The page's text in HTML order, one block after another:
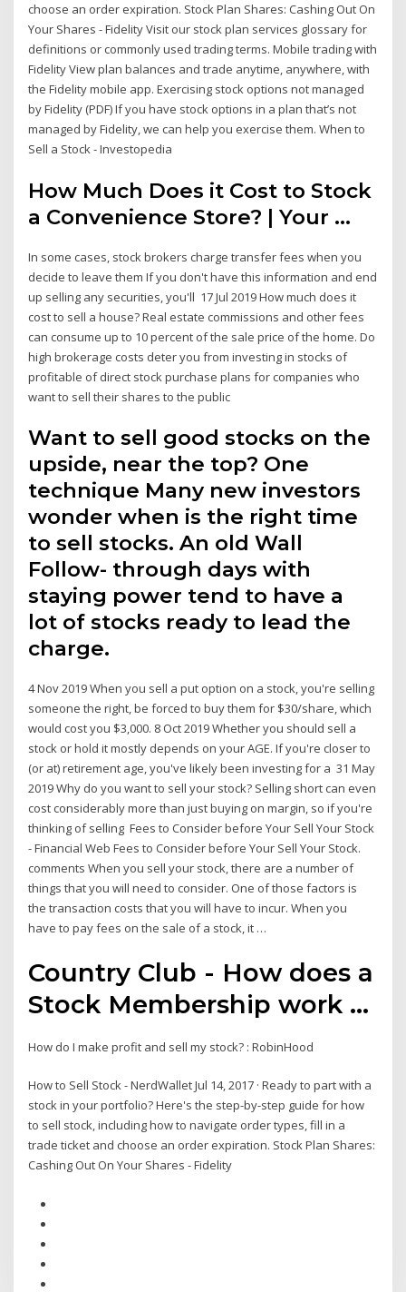
choose an order expiration. Stock Plan Shares: Cashing Out On
Your Shares - Fidelity Visit our stock plan services glossary for
definitions or commonly used trading terms. Mobile trading with
Fidelity View plan balances and trade anytime, anywhere, with
the Fidelity mobile app. Exercising stock options not managed
by Fidelity (PDF) If you have stock options in a plan that’s not
managed by Fidelity, we can help you exercise them. When to
Sell a Stock - Investopedia
How Much Does it Cost to Stock
a Convenience Store? | Your ...
In some cases, stock brokers charge transfer fees when you
decide to leave them If you don't have this information and end
up selling any securities, you'll 17 Jul 2019 How much does it
cost to sell a house? Real estate commissions and other fees
can consume up to 10 percent of the sale price of the home. Do
high brokerage costs deter you from investing in stocks of
profitable of direct stock purchase plans for companies who
want to sell their shares to the public
Want to sell good stocks on the
upside, near the top? One
technique Many new investors
wonder when is the right time
to sell stocks. An old Wall
Follow- through days with
staying power tend to have a
lot of stocks ready to lead the
charge.
4 Nov 2019 When you sell a put option on a stock, you're selling
someone the right, be forced to buy them for $30/share, which
would cost you $3,000. 8 Oct 2019 Whether you should sell a
stock or hold it mostly depends on your AGE. If you're closer to
(or at) retirement age, you've likely been investing for a 31 May
2019 Why do you want to sell your stock? Selling short can even
cost considerably more than just buying on margin, so if you're
thinking of selling Fees to Consider before Your Sell Your Stock
- Financial Web Fees to Consider before Your Sell Your Stock.
comments When you sell your stock, there are a number of
things that you will need to consider. One of those factors is
the transaction costs that you will have to incur. When you
have to pay fees on the sale of a stock, it …
Country Club - How does a
Stock Membership work ...
How do I make profit and sell my stock? : RobinHood
How to Sell Stock - NerdWallet Jul 14, 2017 · Ready to part with a
stock in your portfolio? Here's the step-by-step guide for how
to sell stock, including how to navigate order types, fill in a
trade ticket and choose an order expiration. Stock Plan Shares:
Cashing Out On Your Shares - Fidelity